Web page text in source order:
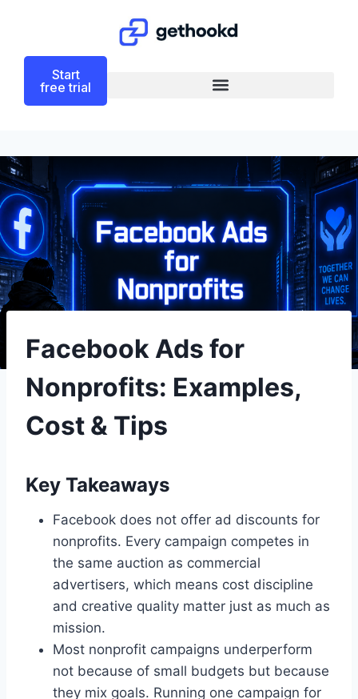
Start
free trial
Facebook Ads for
Nonprofits: Examples,
Cost & Tips
Key Takeaways
Facebook does not offer ad discounts for
nonprofits. Every campaign competes in
the same auction as commercial
advertisers, which means cost discipline
and creative quality matter just as much as
mission.
Most nonprofit campaigns underperform
not because of small budgets but because
they mix goals. Running one campaign for